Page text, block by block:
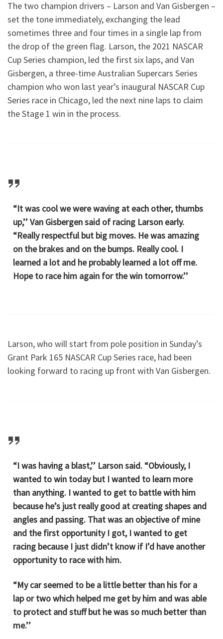
The two champion drivers – Larson and Van Gisbergen –
set the tone immediately, exchanging the lead
sometimes three and four times in a single lap from
the drop of the green flag. Larson, the 2021 NASCAR
Cup Series champion, led the first six laps, and Van
Gisbergen, a three-time Australian Supercars Series
champion who won last year’s inaugural NASCAR Cup
Series race in Chicago, led the next nine laps to claim
the Stage 1 win in the process.
“It was cool we were waving at each other, thumbs
up,’’ Van Gisbergen said of racing Larson early.
“Really respectful but big moves. He was amazing
on the brakes and on the bumps. Really cool. I
learned a lot and he probably learned a lot off me.
Hope to race him again for the win tomorrow.’’
Larson, who will start from pole position in Sunday’s
Grant Park 165 NASCAR Cup Series race, had been
looking forward to racing up front with Van Gisbergen.
“I was having a blast,’’ Larson said. “Obviously, I
wanted to win today but I wanted to learn more
than anything. I wanted to get to battle with him
because he’s just really good at creating shapes and
angles and passing. That was an objective of mine
and the first opportunity I got, I wanted to get
racing because I just didn’t know if I’d have another
opportunity to race with him.
“My car seemed to be a little better than his for a
lap or two which helped me get by him and was able
to protect and stuff but he was so much better than
me.’’